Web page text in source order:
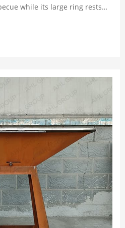
while its large ring rests
Plancha, and Barbecue.